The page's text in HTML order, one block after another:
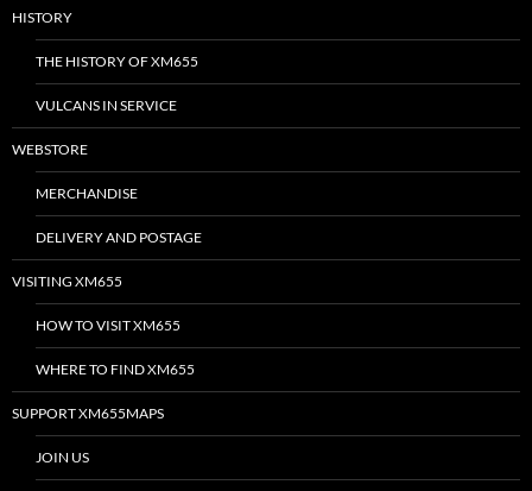
HISTORY
THE HISTORY OF XM655
VULCANS IN SERVICE
WEBSTORE
MERCHANDISE
DELIVERY AND POSTAGE
VISITING XM655
HOW TO VISIT XM655
WHERE TO FIND XM655
SUPPORT XM655MAPS
JOIN US